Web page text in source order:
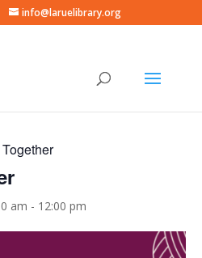
info@laruelibrary.org
am - 12:00 pm